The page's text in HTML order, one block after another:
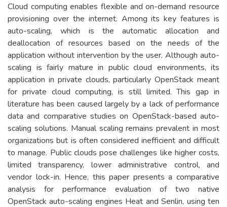
Cloud computing enables flexible and on-demand resource
provisioning over the internet. Among its key features is
auto-scaling, which is the automatic allocation and
deallocation of resources based on the needs of the
application without intervention by the user. Although auto-
scaling is fairly mature in public cloud environments, its
application in private clouds, particularly OpenStack meant
for private cloud computing, is still limited. This gap in
literature has been caused largely by a lack of performance
data and comparative studies on OpenStack-based auto-
scaling solutions. Manual scaling remains prevalent in most
organizations but is often considered inefficient and difficult
to manage. Public clouds pose challenges like higher costs,
limited transparency, lower administrative control, and
vendor lock-in. Hence, this paper presents a comparative
analysis for performance evaluation of two native
OpenStack auto-scaling engines Heat and Senlin, using ten